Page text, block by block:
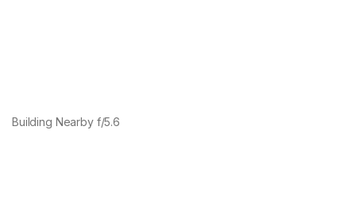
Building Nearby f/5.6